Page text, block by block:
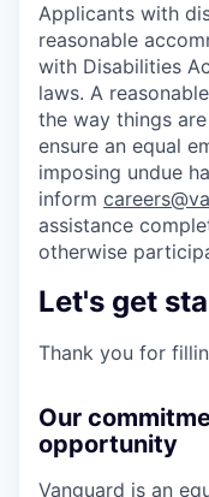
Applicants with
reasonable
with Disabilities
laws. A
the way things
ensure an equal
imposing undue
inform
assistance
otherwise
Let's get
Thank you for
Our
opportunity
Vanguard is an